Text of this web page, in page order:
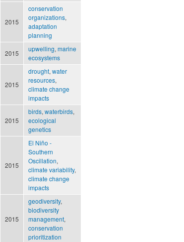
2015
conservation
organizations,
adaptation
planning
2015
upwelling, marine
ecosystems
2015
drought, water
resources,
climate change
impacts
2015
birds, waterbirds,
ecological
genetics
2015
El Niño -
Southern
Oscillation,
climate variability,
climate change
impacts
2015
geodiversity,
biodiversity
management,
conservation
prioritization